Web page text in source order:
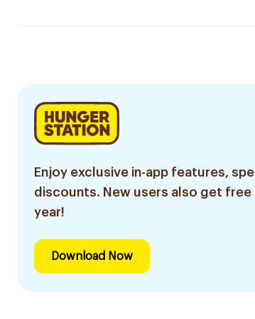
Enjoy exclusive in-app features,
discounts. New users also get
year!
Download Now